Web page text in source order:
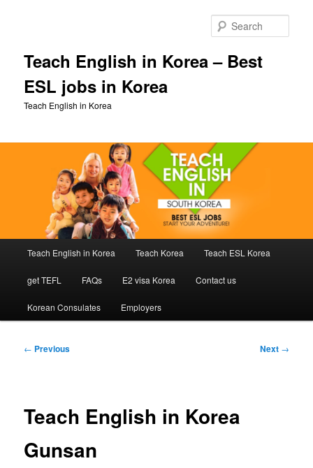
Teach English in Korea – Best
ESL jobs in Korea
Teach English in Korea
Teach English in Korea Teach Korea Teach ESL Korea
get TEFL FAQs E2 visa Korea Contact us
Korean Consulates Employers
Post
← Previous Next →
Teach English in Korea
Gunsan